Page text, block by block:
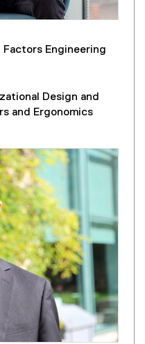
Factors Engineering
Design and
and Ergonomics